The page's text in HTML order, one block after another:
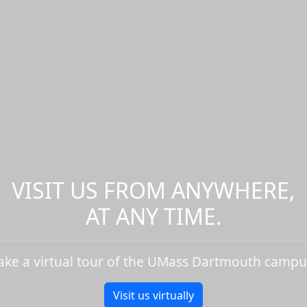
VISIT US FROM ANYWHERE,
AT ANY TIME.
a virtual tour of the UMass Dartmouth
Visit us virtually